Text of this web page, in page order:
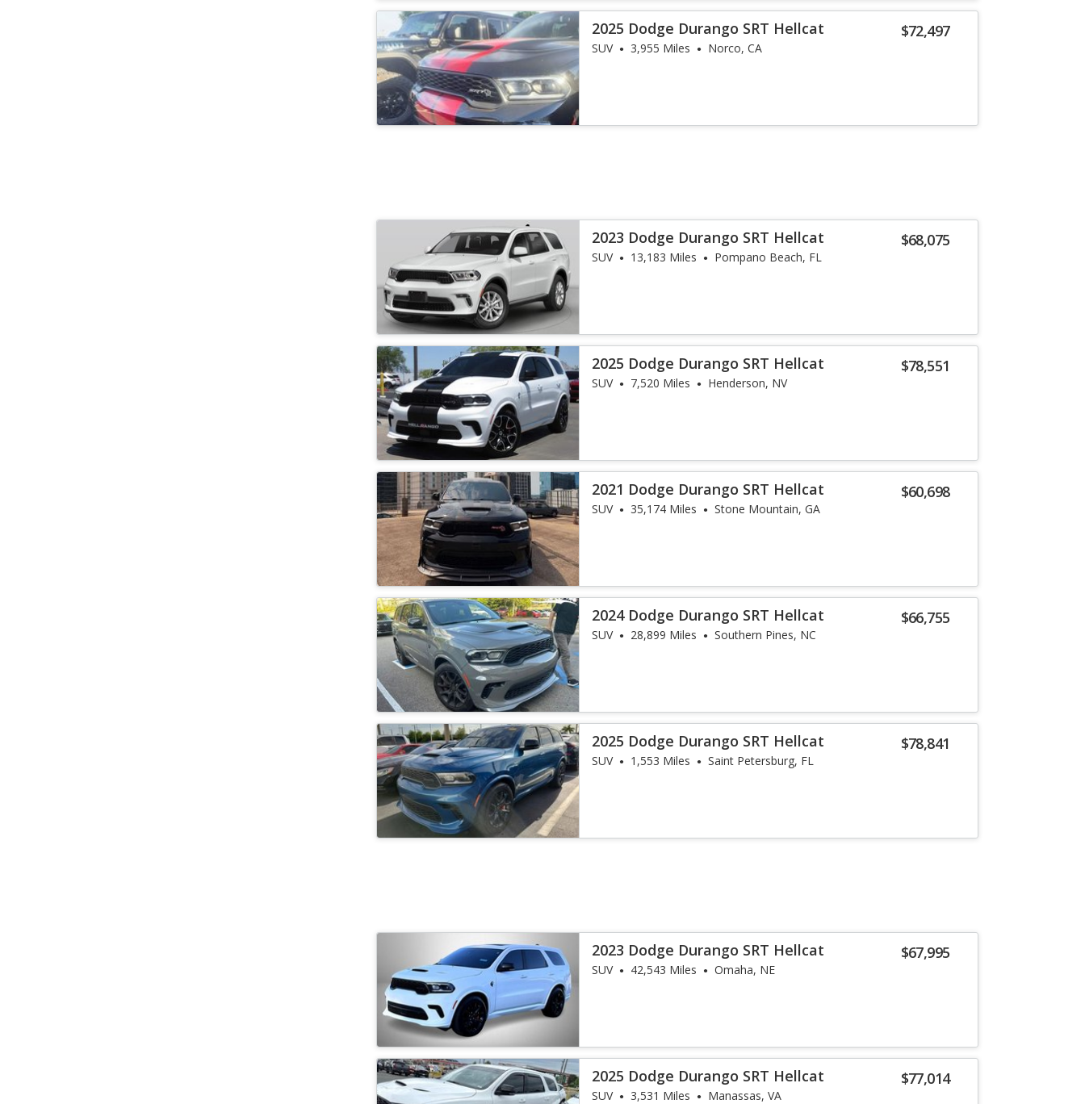
$72,497
2025 Dodge Durango SRT Hellcat
SUV 3,955 Miles Norco, CA
$68,075
2023 Dodge Durango SRT Hellcat
SUV 13,183 Miles Pompano Beach, FL
$78,551
2025 Dodge Durango SRT Hellcat
SUV 7,520 Miles Henderson, NV
$60,698
2021 Dodge Durango SRT Hellcat
SUV 35,174 Miles Stone Mountain, GA
$66,755
2024 Dodge Durango SRT Hellcat
SUV 28,899 Miles Southern Pines, NC
$78,841
2025 Dodge Durango SRT Hellcat
SUV 1,553 Miles Saint Petersburg, FL
$67,995
2023 Dodge Durango SRT Hellcat
SUV 42,543 Miles Omaha, NE
$77,014
2025 Dodge Durango SRT Hellcat
SUV 3,531 Miles Manassas, VA